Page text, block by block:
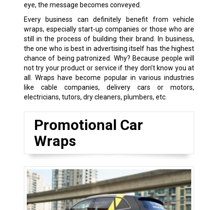
eye, the message becomes conveyed.
Every business can definitely benefit from vehicle
wraps, especially start-up companies or those who are
still in the process of building their brand. In business,
the one who is best in advertising itself has the highest
chance of being patronized. Why? Because people will
not try your product or service if they don’t know you at
all. Wraps have become popular in various industries
like cable companies, delivery cars or motors,
electricians, tutors, dry cleaners, plumbers, etc.
Promotional Car
Wraps